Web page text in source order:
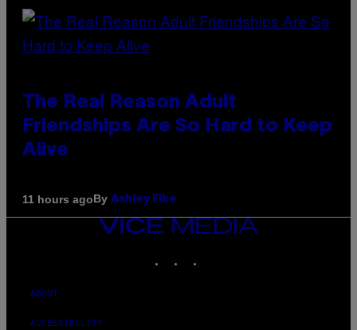
The Real Reason Adult
Friendships Are So Hard to Keep
Alive
11 hours agoBy Ashley Fike
VICE
ABOUT
ACCESSIBILITY